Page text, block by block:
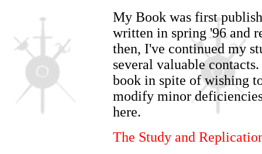
My Book was first
written in spring '96 and
then, I've continued my
several valuable
book in spite of wishing
modify minor
here.
The Study and